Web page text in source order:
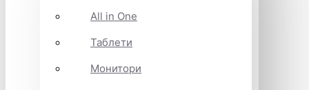
All in One
Таблети
Монитори